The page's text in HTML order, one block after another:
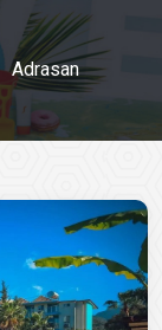
Adrasan